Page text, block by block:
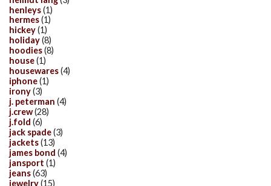
henleys(1)
hermes(1)
hickey(1)
holiday(8)
hoodies(8)
house(1)
housewares(4)
iphone(1)
irony(3)
j. peterman (4)
j.crew(28)
j.fold (6)
jack spade(3)
jackets(13)
james bond (4)
jansport (1)
jeans(63)
jewelry(15)